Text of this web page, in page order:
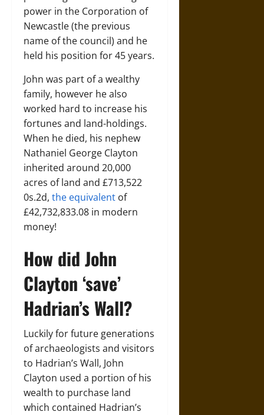
power in the Corporation of
Newcastle (the previous
name of the council) and he
held his position for 45 years.
John was part of a wealthy
family, however he also
worked hard to increase his
fortunes and land-holdings.
When he died, his nephew
Nathaniel George Clayton
inherited around 20,000
acres of land and £713,522
0s.2d, the equivalent of
£42,732,833.08 in modern
money!
How did John
Clayton ‘save’
Hadrian’s Wall?
Luckily for future generations
of archaeologists and visitors
to Hadrian’s Wall, John
Clayton used a portion of his
wealth to purchase land
which contained Hadrian’s